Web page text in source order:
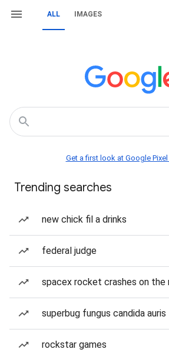
ALL IMAGES
Get a first look at Google Pixel
Trending searches
new chick fil a drinks
federal judge
spacex rocket crashes on the
superbug fungus candida auris
rockstar games